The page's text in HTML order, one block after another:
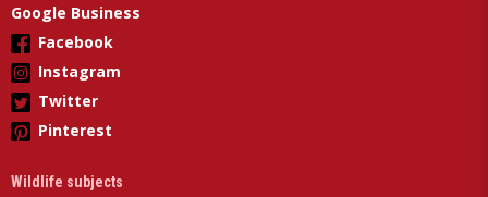
Google Business
Facebook
Instagram
Twitter
Pinterest
Wildlife subjects